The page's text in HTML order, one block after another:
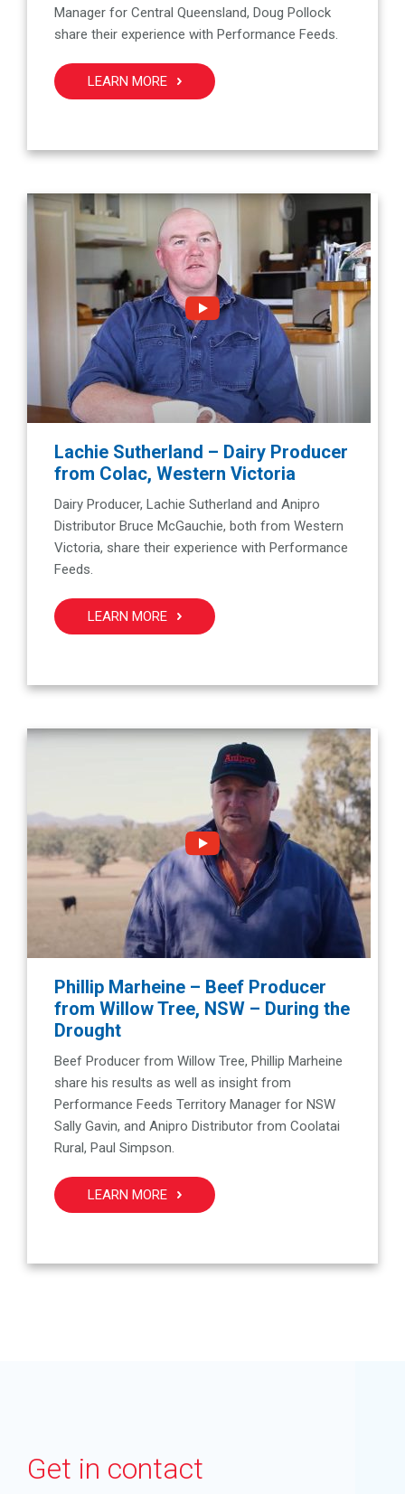
Manager for Central Queensland, Doug Pollock
share their experience with Performance Feeds.
LEARN MORE
Lachie Sutherland – Dairy Producer
from Colac, Western Victoria
Dairy Producer, Lachie Sutherland and Anipro
Distributor Bruce McGauchie, both from Western
Victoria, share their experience with Performance
Feeds.
LEARN MORE
Phillip Marheine – Beef Producer
from Willow Tree, NSW – During the
Drought
Beef Producer from Willow Tree, Phillip Marheine
share his results as well as insight from
Performance Feeds Territory Manager for NSW
Sally Gavin, and Anipro Distributor from Coolatai
Rural, Paul Simpson.
LEARN MORE
Get in contact